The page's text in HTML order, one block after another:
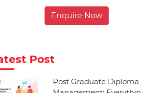
Enquire Now
Post
Post Graduate Diploma